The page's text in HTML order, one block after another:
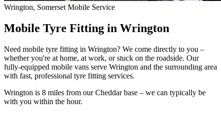
Wrington, Somerset Mobile Service
Mobile Tyre Fitting in Wrington
Need mobile tyre fitting in Wrington? We come directly to you –
whether you're at home, at work, or stuck on the roadside. Our
fully-equipped mobile vans serve Wrington and the surrounding area
with fast, professional tyre fitting services.
Wrington is 8 miles from our Cheddar base – we can typically be
with you within the hour.